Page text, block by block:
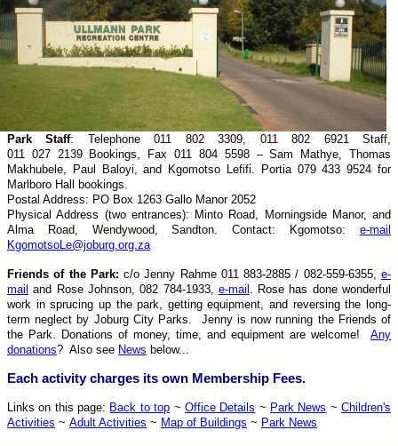
Park Staff: Telephone 011 802 3309, 011 802 6921 Staff,
011 027 2139 Bookings, Fax 011 804 5598 – Sam Mathye, Thomas
Makhubele, Paul Baloyi, and Kgomotso Lefifi. Portia 079 433 9524 for
Marlboro Hall bookings.
Postal Address: PO Box 1263 Gallo Manor 2052
Physical Address (two entrances): Minto Road, Morningside Manor, and
Alma Road, Wendywood, Sandton. Contact: Kgomotso: e-mail
KgomotsoLe@joburg.org.za
Friends of the Park:c/o Jenny Rahme 011 883-2885 / 082-559-6355,e-
mail and Rose Johnson, 082 784-1933, e-mail . Rose has done wonderful
work in sprucing up the park, getting equipment, and reversing the long-
term neglect by Joburg City Parks. Jenny is now running the Friends of
the Park. Donations of money, time, and equipment are welcome! Any
donations? Also see News below...
Each activity charges its own Membership Fees.
Links on this page: Back to top ~ Office Details ~ Park News ~Children's
Activities ~ Adult Activities ~ Map of Buildings ~ Park News